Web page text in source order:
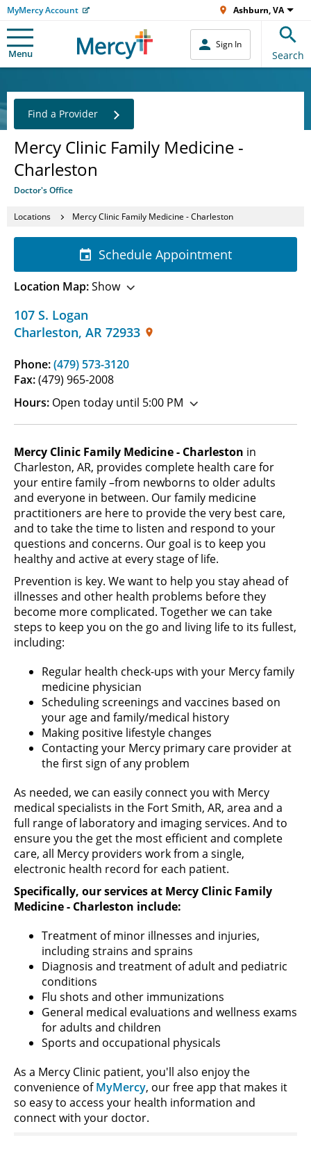
MyMercy Account Ashburn, VA
Menu
Sign In
Search
Mercy Clinic Family Medicine -
Charleston
Doctor's Office
Find a Provider
Locations Mercy Clinic Family Medicine - Charleston
107 S. Logan
Charleston, AR 72933
Phone:(479) 573-3120
Fax:(479) 965-2008
Hours: Open today until 5:00 PM
Schedule Appointment
Location Map:Show
Mercy Clinic Family Medicine - Charleston in
Charleston, AR, provides complete health care for
your entire family –from newborns to older adults
and everyone in between. Our family medicine
practitioners are here to provide the very best care,
and to take the time to listen and respond to your
questions and concerns. Our goal is to keep you
healthy and active at every stage of life.
Prevention is key. We want to help you stay ahead of
illnesses and other health problems before they
become more complicated. Together we can take
steps to keep you on the go and living life to its fullest,
including:
Regular health check-ups with your Mercy family
medicine physician
Scheduling screenings and vaccines based on
your age and family/medical history
Making positive lifestyle changes
Contacting your Mercy primary care provider at
the first sign of any problem
As needed, we can easily connect you with Mercy
medical specialists in the Fort Smith, AR, area and a
full range of laboratory and imaging services. And to
ensure you the get the most efficient and complete
care, all Mercy providers work from a single,
electronic health record for each patient.
Specifically, our services at Mercy Clinic Family
Medicine - Charleston include:
Treatment of minor illnesses and injuries,
including strains and sprains
Diagnosis and treatment of adult and pediatric
conditions
Flu shots and other immunizations
General medical evaluations and wellness exams
for adults and children
Sports and occupational physicals
As a Mercy Clinic patient, you'll also enjoy the
convenience ofMyMercy, our free app that makes it
so easy to access your health information and
connect with your doctor.